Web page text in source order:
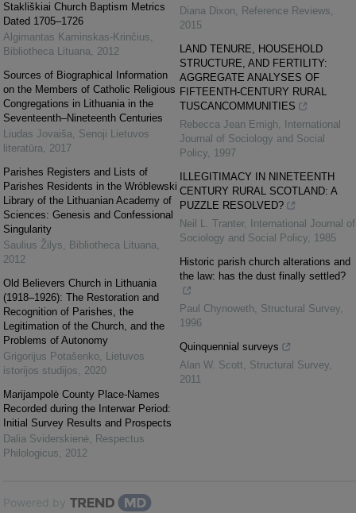
Stakliškiai Church Baptism Metrics
Dated 1705–1726
Algimantas Kaminskas-Krinčius,
Bibliotheca Lituana, 2012
Sources of Biographical Information
on the Members of Catholic Religious
Congregations in Lithuania in the
Seventeenth–Nineteenth Centuries
Liudas Jovaiša, Senoji Lietuvos
literatūra, 2017
Parishes Registers and Lists of
Parishes Residents in the Wróblewski
Library of the Lithuanian Academy of
Sciences: Genesis and Confessional
Singularity
Saulius Žilys, Bibliotheca Lituana,
2012
Old Believers Church in Lithuania
(1918–1926): The Restoration and
Recognition of Parishes, the
Legitimation of the Church, and the
Problems of Autonomy
Grigorijus Potašenko, Lietuvos
istorijos studijos, 2020
Marijampolė County Place-Names
Recorded during the Interwar Period:
Initial Survey Results and Prospects
Dalia Sviderskienė, Respectus
Philologicus, 2012
Diana Dixon, Reference Reviews,
2015
LAND TENURE, HOUSEHOLD
STRUCTURE, AND FERTILITY:
AGGREGATE ANALYSES OF
FIFTEENTH‐CENTURY RURAL
TUSCANCOMMUNITIES
Rebecca Jean Emigh,
International
Journal of Sociology and Social
Policy, 1997
ILLEGITIMACY IN NINETEENTH
CENTURY RURAL SCOTLAND: A
PUZZLE RESOLVED?
Neil L. Tranter,
International Journal of
Sociology and Social Policy, 1985
Historic parish church alterations and
the law: has the dust finally settled?
Paul Chynoweth, Structural Survey,
1996
Quinquennial surveys
Alan W. Scott, Structural Survey,
2011
Powered by